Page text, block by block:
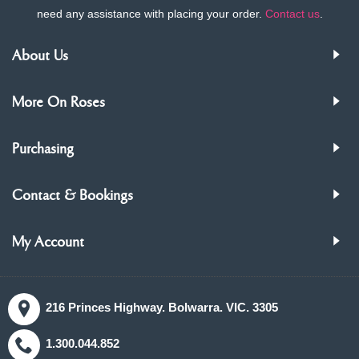
need any assistance with placing your order. Contact us.
About Us
More On Roses
Purchasing
Contact & Bookings
My Account
216 Princes Highway. Bolwarra. VIC. 3305
1.300.044.852